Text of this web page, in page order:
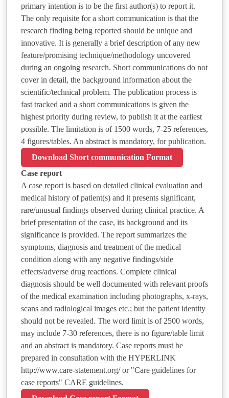
primary intention is to be the first author(s) to report it.
The only requisite for a short communication is that the
research finding being reported should be unique and
innovative. It is generally a brief description of any new
feature/promising technique/methodology uncovered
during an ongoing research. Short communications do not
cover in detail, the background information about the
scientific/technical problem. The publication process is
fast tracked and a short communications is given the
highest priority during review, to publish it at the earliest
possible. The limitation is of 1500 words, 7-25 references,
4 figures/tables. An abstract is mandatory, for publication.
Download Short communication Format
Case report
A case report is based on detailed clinical evaluation and
medical history of patient(s) and it presents significant,
rare/unusual findings observed during clinical practice. A
brief presentation of the case, its background and its
significance is provided. The report summarizes the
symptoms, diagnosis and treatment of the medical
condition along with any negative findings/side
effects/adverse drug reactions. Complete clinical
diagnosis should be well documented with relevant proofs
of the medical examination including photographs, x-rays,
scans and radiological images etc.; but the patient identity
should not be revealed. The word limit is of 2500 words,
may include 7-30 references, there is no figure/table limit
and an abstract is mandatory. Case reports must be
prepared in consultation with the HYPERLINK
http://www.care-statement.org/ or "Care guidelines for
case reports" CARE guidelines.